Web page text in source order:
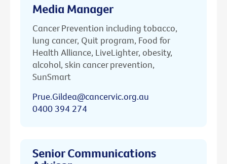
Media Manager
Cancer Prevention including tobacco,
lung cancer, Quit program, Food for
Health Alliance, LiveLighter, obesity,
alcohol, skin cancer prevention,
SunSmart
Prue.Gildea@cancervic.org.au
0400 394 274
Senior Communications